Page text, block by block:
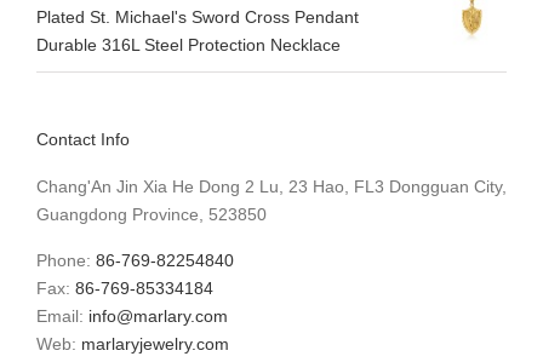
Plated St. Michael's Sword Cross Pendant
Durable 316L Steel Protection Necklace
Contact Info
Chang'An Jin Xia He Dong 2 Lu, 23 Hao, FL3 Dongguan City,
Guangdong Province, 523850
Phone: 86-769-82254840
Fax: 86-769-85334184
Email: info@marlary.com
Web: marlaryjewelry.com